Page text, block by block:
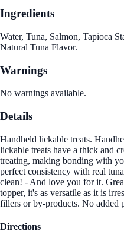
Ingredients
Water, Tuna, Salmon, Tapioca
Natural Tuna Flavor.
Warnings
No warnings available.
Details
Handheld lickable treats.
lickable treats have a thick and
treating, making bonding with
perfect consistency with real
clean! - And love you for it.
topper, it's as versatile as it is
fillers or by-products. No added
Directions